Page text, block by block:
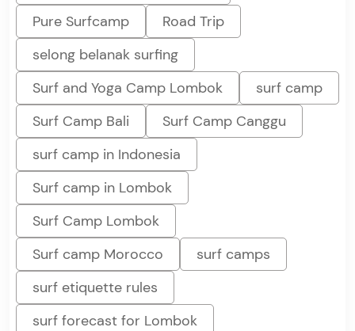
Pure Surfcamp
Road Trip
selong belanak surfing
Surf and Yoga Camp Lombok
surf camp
Surf Camp Bali
Surf Camp Canggu
surf camp in Indonesia
Surf camp in Lombok
Surf Camp Lombok
Surf camp Morocco
surf camps
surf etiquette rules
surf forecast for Lombok